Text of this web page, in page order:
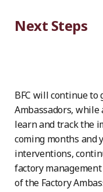
Next Steps
BFC will continue to
Ambassadors,
learn and track the
coming months and
interventions,
factory
of the Factory